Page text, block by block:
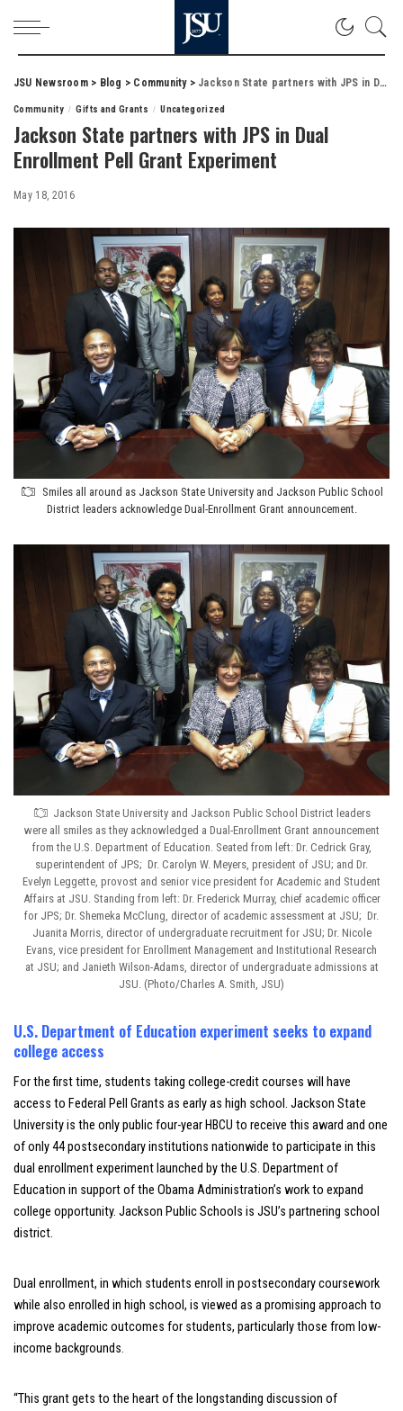
JSU Newsroom> Blog > Community> Jackson State partners with JPS in Dual Enrollment Pell Grant Experiment
Community Gifts and Grants Uncategorized
Jackson State partners with JPS in Dual
Enrollment Pell Grant Experiment
May 18, 2016
Smiles all around as Jackson State University and Jackson Public School
District leaders acknowledge Dual-Enrollment Grant announcement.
Jackson State University and Jackson Public School District leaders
were all smiles as they acknowledged a Dual-Enrollment Grant announcement
from the U.S. Department of Education. Seated from left: Dr. Cedrick Gray,
superintendent of JPS; Dr. Carolyn W. Meyers, president of JSU; and Dr.
Evelyn Leggette, provost and senior vice president for Academic and Student
Affairs at JSU. Standing from left: Dr. Frederick Murray, chief academic officer
for JPS; Dr. Shemeka McClung, director of academic assessment at JSU; Dr.
Juanita Morris, director of undergraduate recruitment for JSU; Dr. Nicole
Evans, vice president for Enrollment Management and Institutional Research
at JSU; and Janieth Wilson-Adams, director of undergraduate admissions at
JSU. (Photo/Charles A. Smith, JSU)
U.S. Department of Education experiment seeks to expand
college access
For the first time, students taking college-credit courses will have
access to Federal Pell Grants as early as high school. Jackson State
University is the only public four-year HBCU to receive this award and one
of only 44 postsecondary institutions nationwide to participate in this
dual enrollment experiment launched by the U.S. Department of
Education in support of the Obama Administration’s work to expand
college opportunity. Jackson Public Schools is JSU’s partnering school
district.
Dual enrollment, in which students enroll in postsecondary coursework
while also enrolled in high school, is viewed as a promising approach to
improve academic outcomes for students, particularly those from low-
income backgrounds.
“This grant gets to the heart of the longstanding discussion of